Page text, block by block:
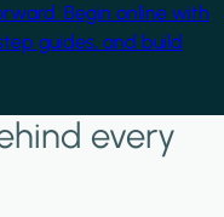
Begin online with
guides, and build
every